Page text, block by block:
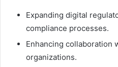
Expanding digital
compliance processes.
Enhancing collaboration
organizations.